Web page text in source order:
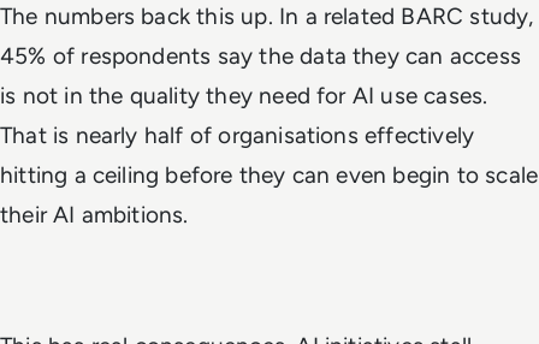
The numbers back this up. In a related BARC study,
45% of respondents say the data they can access
is not in the quality they need for AI use cases.
That is nearly half of organisations effectively
hitting a ceiling before they can even begin to scale
their AI ambitions.